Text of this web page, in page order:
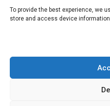
To provide the best experience, we
store and access device
About AgTech Media Group
Terms of Use
iGrow News Publication